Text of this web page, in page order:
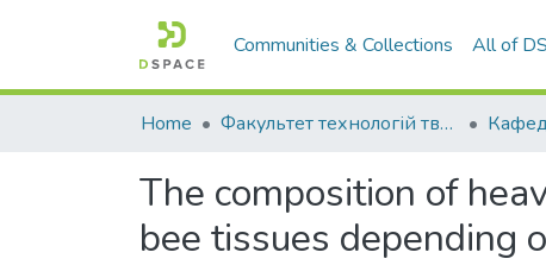
Communities & Collections All of
Home Факультет технологій тваринництва та продовольства
The composition of
bee tissues depending